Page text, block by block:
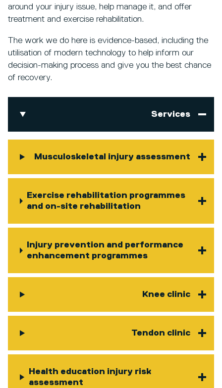
around your injury issue, help manage it, and offer
treatment and exercise rehabilitation.
The work we do here is evidence-based, including the
utilisation of modern technology to help inform our
decision-making process and give you the best chance
of recovery.
Services
Musculoskeletal injury assessment
Exercise rehabilitation programmes
and on-site rehabilitation
Injury prevention and performance
enhancement programmes
Knee clinic
Tendon clinic
Health education injury risk
assessment